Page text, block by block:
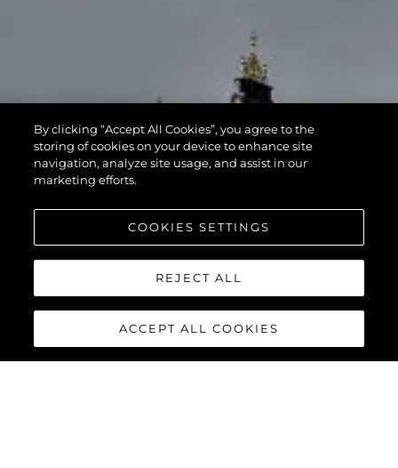
By clicking “Accept All Cookies”, you agree to the
storing of cookies on your device to enhance site
navigation, analyze site usage, and assist in our
marketing efforts.
COOKIES SETTINGS
REJECT ALL
ACCEPT ALL COOKIES